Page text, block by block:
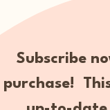
Subscribe
purchase!